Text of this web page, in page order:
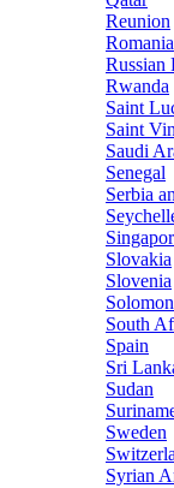
Reunion
Romania
Russian
Rwanda
Saint
Saint
Saudi
Senegal
Serbia
Slovakia
Slovenia
South
Spain
Sri
Sudan
Sweden
Syrian